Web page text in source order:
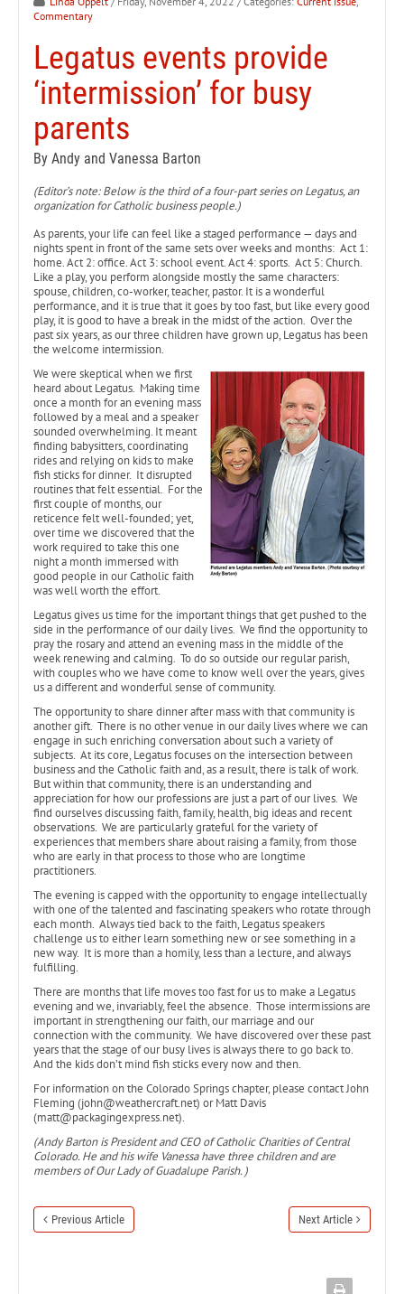
Commentary
Legatus events provide
‘intermission’ for busy
parents
By Andy and Vanessa Barton
(Editor’s note: Below is the third of a four-part series on Legatus, an
organization for Catholic business people.)
As parents, your life can feel like a staged performance — days and
nights spent in front of the same sets over weeks and months: Act 1:
home. Act 2: office. Act 3: school event. Act 4: sports. Act 5: Church.
Like a play, you perform alongside mostly the same characters:
spouse, children, co-worker, teacher, pastor. It is a wonderful
performance, and it is true that it goes by too fast, but like every good
play, it is good to have a break in the midst of the action. Over the
past six years, as our three children have grown up, Legatus has been
the welcome intermission.
We were skeptical when we first
heard about Legatus. Making time
once a month for an evening mass
followed by a meal and a speaker
sounded overwhelming. It meant
finding babysitters, coordinating
rides and relying on kids to make
fish sticks for dinner. It disrupted
routines that felt essential. For the
first couple of months, our
reticence felt well-founded; yet,
over time we discovered that the
work required to take this one
night a month immersed with
good people in our Catholic faith
was well worth the effort.
Legatus gives us time for the important things that get pushed to the
side in the performance of our daily lives. We find the opportunity to
pray the rosary and attend an evening mass in the middle of the
week renewing and calming. To do so outside our regular parish,
with couples who we have come to know well over the years, gives
us a different and wonderful sense of community.
The opportunity to share dinner after mass with that community is
another gift. There is no other venue in our daily lives where we can
engage in such enriching conversation about such a variety of
subjects. At its core, Legatus focuses on the intersection between
business and the Catholic faith and, as a result, there is talk of work.
But within that community, there is an understanding and
appreciation for how our professions are just a part of our lives. We
find ourselves discussing faith, family, health, big ideas and recent
observations. We are particularly grateful for the variety of
experiences that members share about raising a family, from those
who are early in that process to those who are longtime
practitioners.
The evening is capped with the opportunity to engage intellectually
with one of the talented and fascinating speakers who rotate through
each month. Always tied back to the faith, Legatus speakers
challenge us to either learn something new or see something in a
new way. It is more than a homily, less than a lecture, and always
fulfilling.
There are months that life moves too fast for us to make a Legatus
evening and we, invariably, feel the absence. Those intermissions are
important in strengthening our faith, our marriage and our
connection with the community. We have discovered over these past
years that the stage of our busy lives is always there to go back to.
And the kids don’t mind fish sticks every now and then.
For information on the Colorado Springs chapter, please contact John
Fleming (john@weathercraft.net) or Matt Davis
(matt@packagingexpress.net).
(Andy Barton is President and CEO of Catholic Charities of Central
Colorado. He and his wife Vanessa have three children and are
members of Our Lady of Guadalupe Parish. )
Previous Article Next Article